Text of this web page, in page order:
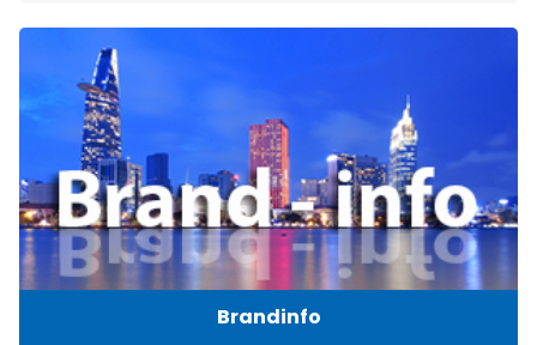
Brandinfo